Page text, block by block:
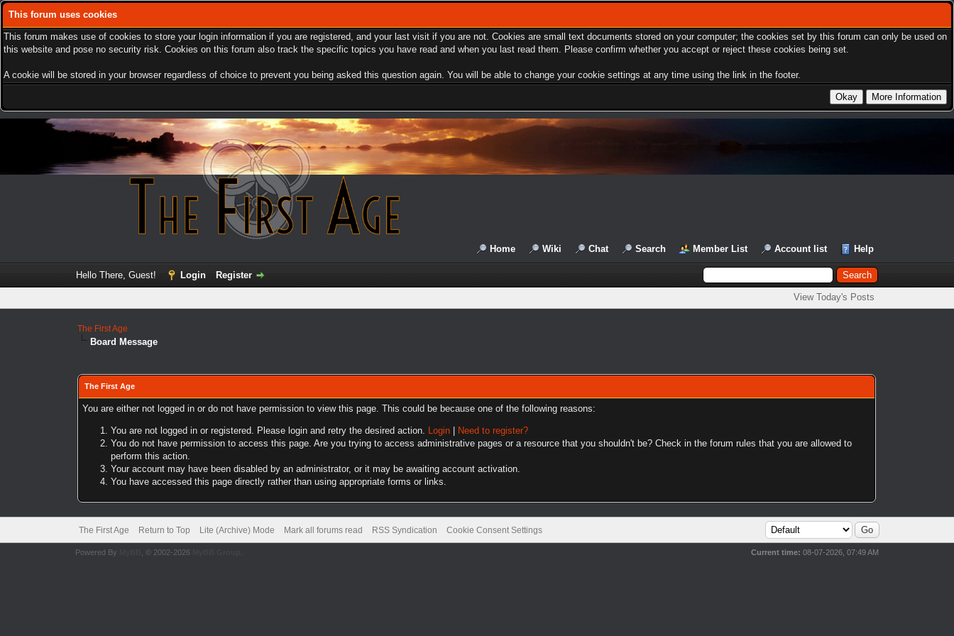
This forum uses cookies
This forum makes use of cookies to store your login information if you are registered, and your last visit if you are not. Cookies are small text documents stored on your computer; the cookies set by this forum can only be used on
this website and pose no security risk. Cookies on this forum also track the specific topics you have read and when you last read them. Please confirm whether you accept or reject these cookies being set.
A cookie will be stored in your browser regardless of choice to prevent you being asked this question again. You will be able to change your cookie settings at any time using the link in the footer.
Home Wiki Chat Search Member List Account list Help
Hello There, Guest! Login Register
View Today's Posts
The First Age
Board Message
The First Age
You are either not logged in or do not have permission to view this page. This could be because one of the following reasons:
You are not logged in or registered. Please login and retry the desired action. Login
Need to register?
You do not have permission to access this page. Are you trying to access administrative pages or a resource that you shouldn't be? Check in the forum rules that you are allowed to
perform this action.
Your account may have been disabled by an administrator, or it may be awaiting account activation.
You have accessed this page directly rather than using appropriate forms or links.
The First Age Return to Top Lite (Archive) Mode Mark all forums read RSS Syndication Cookie Consent Settings
Current time: 08-07-2026, 07:49 AM
Powered By , © 2002-2026